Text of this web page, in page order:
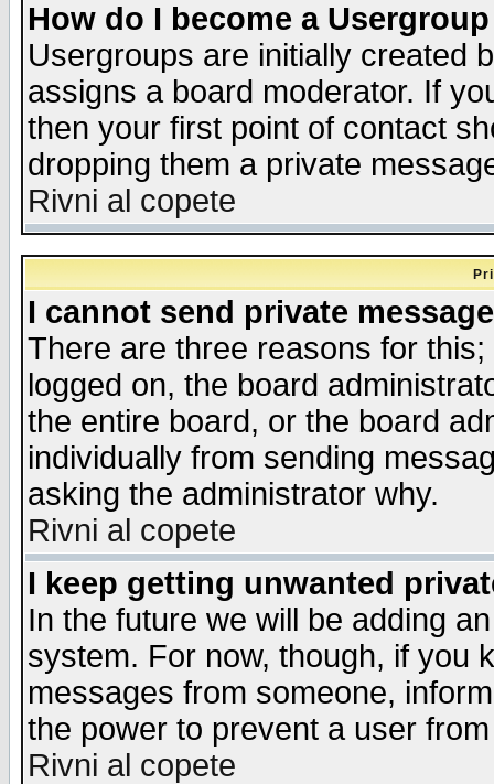
How do I become a
Usergroups are initially created
assigns a board moderator. If
then your first point of contact
dropping them a private
Rivni al copete
I cannot send private
There are three reasons for
logged on, the board
the entire board, or the board
individually from sending
asking the administrator why.
Rivni al copete
I keep getting unwanted
In the future we will be adding
system. For now, though, if you
messages from someone,
the power to prevent a user
Rivni al copete